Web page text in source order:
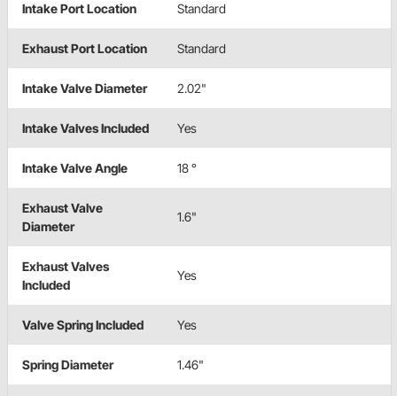
Intake Port Location Standard
Exhaust Port Location Standard
Intake Valve Diameter 2.02"
Intake Valves Included Yes
Intake Valve Angle 18 °
Exhaust Valve
Diameter
1.6"
Exhaust Valves
Included
Yes
Valve Spring Included Yes
Spring Diameter 1.46"